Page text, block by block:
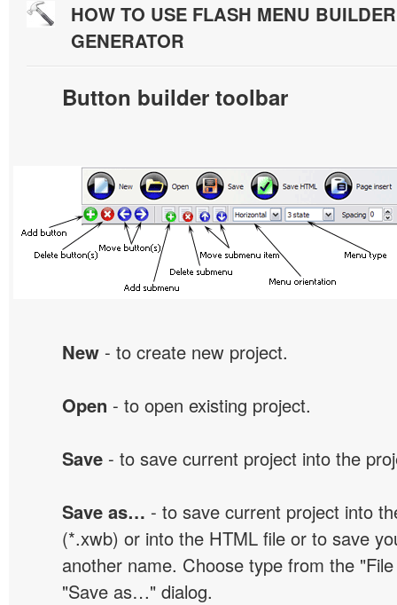
HOW TO USE FLASH MENU
GENERATOR
Button builder toolbar
New - to create new project.
Open - to open existing project.
Save - to save current project into the
Save as… - to save current project into
(*.xwb) or into the HTML file or to save
another name. Choose type from the
"Save as…" dialog.